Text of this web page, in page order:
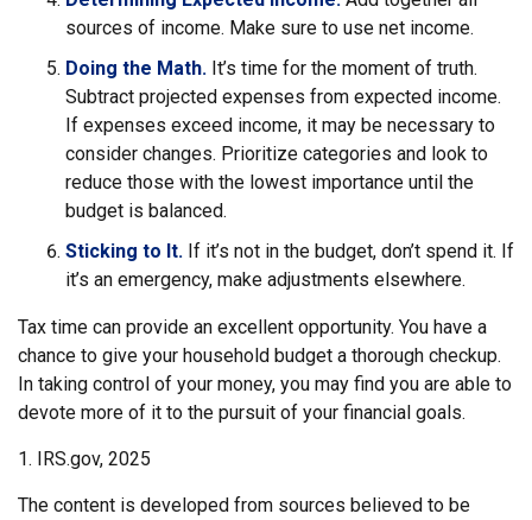
sources of income. Make sure to use net income.
Doing the Math. It’s time for the moment of truth.
Subtract projected expenses from expected income.
If expenses exceed income, it may be necessary to
consider changes. Prioritize categories and look to
reduce those with the lowest importance until the
budget is balanced.
Sticking to It. If it’s not in the budget, don’t spend it. If
it’s an emergency, make adjustments elsewhere.
Tax time can provide an excellent opportunity. You have a
chance to give your household budget a thorough checkup.
In taking control of your money, you may find you are able to
devote more of it to the pursuit of your financial goals.
1. IRS.gov, 2025
The content is developed from sources believed to be